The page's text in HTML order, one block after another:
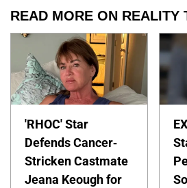
READ MORE ON REALITY
'RHOC' Star
Defends Cancer-
Stricken Castmate
Jeana Keough for